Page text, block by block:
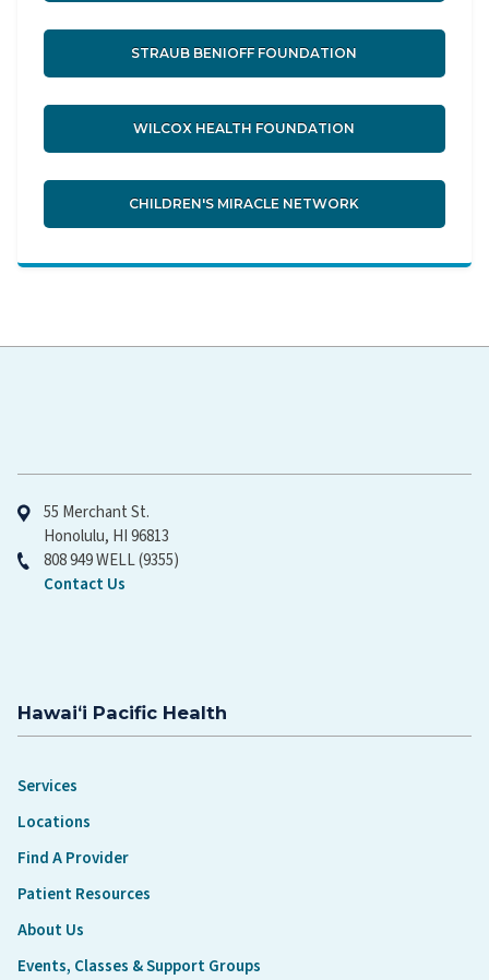
STRAUB BENIOFF FOUNDATION
WILCOX HEALTH FOUNDATION
CHILDREN'S MIRACLE NETWORK
55 Merchant St.
Honolulu, HI 96813
808 949 WELL (9355)
Contact Us
Hawaiʻi Pacific Health
Services
Locations
Find A Provider
Patient Resources
About Us
Events, Classes & Support Groups